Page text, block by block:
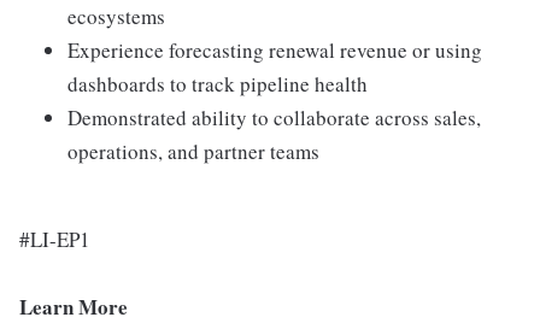
ecosystems
Experience forecasting renewal revenue or using
dashboards to track pipeline health
Demonstrated ability to collaborate across sales,
operations, and partner teams
#LI-EP1
Learn More